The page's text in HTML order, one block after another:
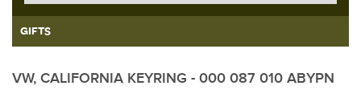
GIFTS
VW, CALIFORNIA KEYRING - 000 087 010 ABYPN